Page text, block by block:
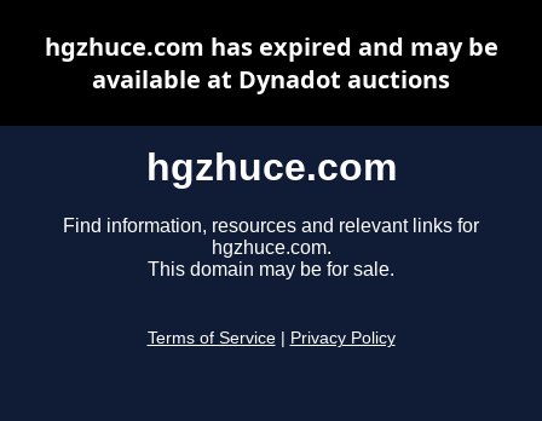
hgzhuce.com
Find information, resources and relevant links for
hgzhuce.com.
This domain may be for sale.
Terms of Service Privacy Policy
hgzhuce.com has expired and may be
available at Dynadot auctions